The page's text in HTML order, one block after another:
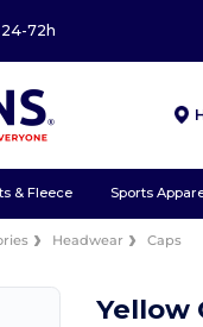
72h
& Fleece Sports
Headwear Caps
Yellow